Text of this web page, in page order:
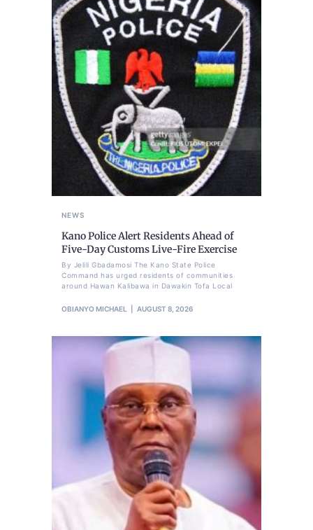
NEWS
Kano Police Alert Residents Ahead of
Five-Day Customs Live-Fire Exercise
By Jelili Gbadamosi The Kano State Police
Command has urged residents of communities
around Hawan Kalibawa in Dawakin Tofa Local
OBIANYO MICHAEL AUGUST 8, 2026